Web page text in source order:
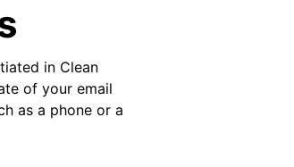
in Clean
of your email
as a phone or a